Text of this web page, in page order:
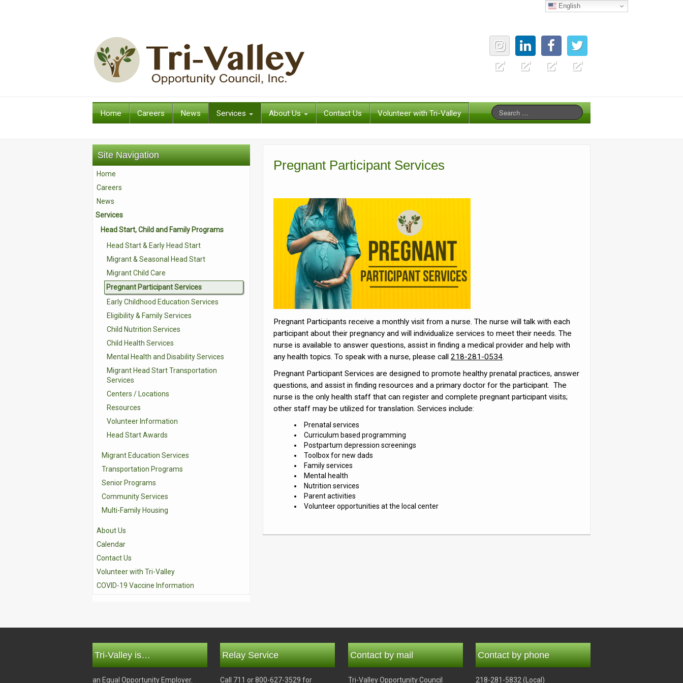
Home Careers News Services About Us Contact Us Volunteer with Tri-Valley
Site Navigation
Home
Careers
News
Services
Head Start, Child and Family Programs
Head Start & Early Head Start
Migrant & Seasonal Head Start
Migrant Child Care
Pregnant Participant Services
Early Childhood Education Services
Eligibility & Family Services
Child Nutrition Services
Child Health Services
Mental Health and Disability Services
Migrant Head Start Transportation
Services
Centers / Locations
Resources
Volunteer Information
Head Start Awards
Migrant Education Services
Transportation Programs
Senior Programs
Community Services
Multi-Family Housing
About Us
Calendar
Contact Us
Volunteer with Tri-Valley
COVID-19 Vaccine Information
Pregnant Participant Services
Pregnant Participants receive a monthly visit from a nurse. The nurse will talk with each
participant about their pregnancy and will individualize services to meet their needs. The
nurse is available to answer questions, assist in finding a medical provider and help with
any health topics. To speak with a nurse, please call218-281-0534.
Pregnant Participant Services are designed to promote healthy prenatal practices, answer
questions, and assist in finding resources and a primary doctor for the participant. The
nurse is the only health staff that can register and complete pregnant participant visits;
other staff may be utilized for translation. Services include:
Prenatal services
Curriculum based programming
Postpartum depression screenings
Toolbox for new dads
Family services
Mental health
Nutrition services
Parent activities
Volunteer opportunities at the local center
Tri-Valley is…
an Equal Opportunity Employer.
Relay Service
Call 711 or 800-627-3529 for
Contact by mail
Tri-Valley Opportunity Council
Contact by phone
218-281-5832 (Local)
English